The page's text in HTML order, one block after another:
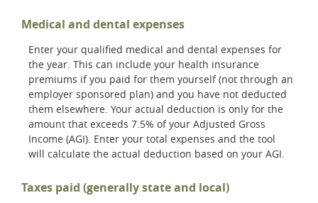
Medical and dental expenses
Enter your qualified medical and dental expenses for
the year. This can include your health insurance
premiums if you paid for them yourself (not through an
employer sponsored plan) and you have not deducted
them elsewhere. Your actual deduction is only for the
amount that exceeds 7.5% of your Adjusted Gross
Income (AGI). Enter your total expenses and the tool
will calculate the actual deduction based on your AGI.
Taxes paid (generally state and local)